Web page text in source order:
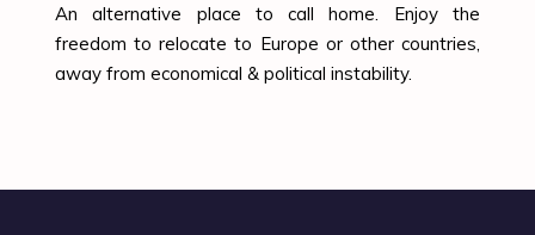
An alternative place to call home. Enjoy the
freedom to relocate to Europe or other countries,
away from economical & political instability.